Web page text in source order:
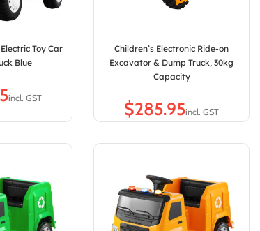
Toy Car
Blue
Children’s Electronic Ride-on
Excavator & Dump Truck, 30kg
Capacity
$